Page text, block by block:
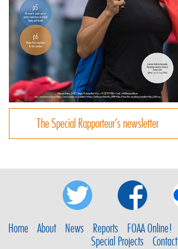
The Special Rapporteur’s newsletter
Home About News Reports FOAA Online!
Special Projects
Contact